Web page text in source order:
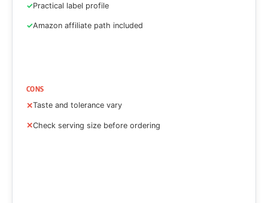
Practical label profile
Amazon affiliate path included
CONS
Taste and tolerance vary
Check serving size before ordering